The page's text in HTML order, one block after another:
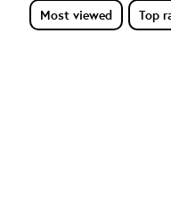
Most viewed
Top